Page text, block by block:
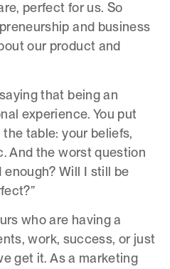
perfect for us. So
and business
our product and
that being an
experience. You put
table: your beliefs,
And the worst question
enough? Will I still be
who are having a
work, success, or just
get it. As a marketing